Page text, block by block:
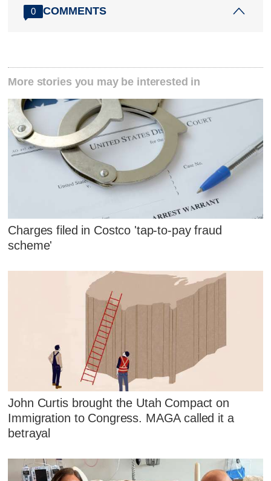
0 COMMENTS
More stories you may be interested in
Charges filed in Costco 'tap-to-pay fraud
scheme'
John Curtis brought the Utah Compact on
Immigration to Congress. MAGA called it a
betrayal